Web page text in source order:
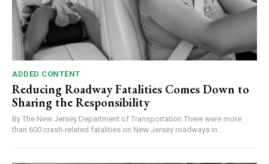
ADDED CONTENT
Reducing Roadway Fatalities Comes Down to
Sharing the Responsibility
By The New Jersey Department of Transportation There were more
than 600 crash-related fatalities on New Jersey roadways in...